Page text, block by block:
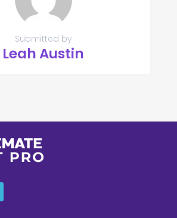
Submitted by
Leah Austin